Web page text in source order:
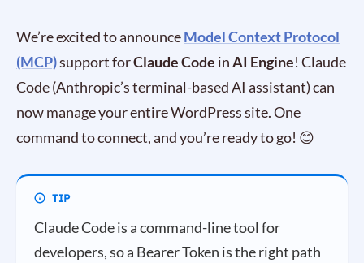
We’re excited to announceModel Context Protocol
(MCP)support forClaude Code inAI Engine! Claude
Code (Anthropic’s terminal-based AI assistant) can
now manage your entire WordPress site. One
command to connect, and you’re ready to go! 😊
Claude Code is a command-line tool for
developers, so a Bearer Token is the right path